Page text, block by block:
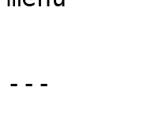
---